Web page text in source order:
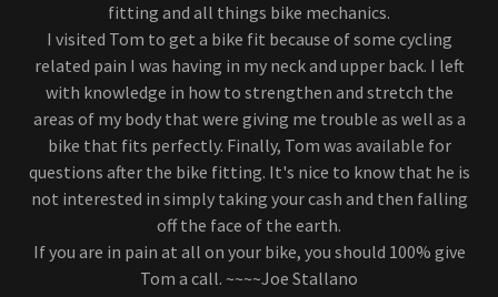
fitting and all things bike mechanics.
I visited Tom to get a bike fit because of some cycling
related pain I was having in my neck and upper back. I left
with knowledge in how to strengthen and stretch the
areas of my body that were giving me trouble as well as a
bike that fits perfectly. Finally, Tom was available for
questions after the bike fitting. It's nice to know that he is
not interested in simply taking your cash and then falling
off the face of the earth.
If you are in pain at all on your bike, you should 100% give
Tom a call. ~~~~Joe Stallano